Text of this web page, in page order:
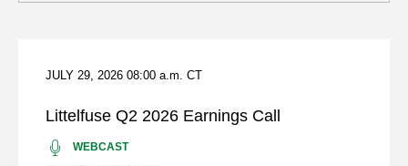
2026
JULY 29, 2026 08:00 a.m. CT
Littelfuse Q2 2026 Earnings Call
WEBCASTLITTELFUSE
(OPENS